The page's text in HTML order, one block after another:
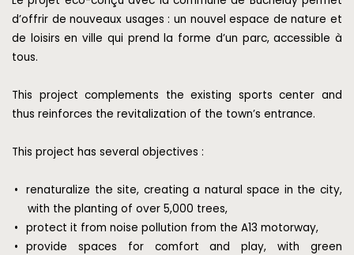
d’offrir de nouveaux usages : un nouvel espace de nature et
de loisirs en ville qui prend la forme d’un parc, accessible à
tous.
This project complements the existing sports center and
thus reinforces the revitalization of the town’s entrance.
This project has several objectives :
renaturalize the site, creating a natural space in the city,
with the planting of over 5,000 trees,
protect it from noise pollution from the A13 motorway,
provide spaces for comfort and play, with green